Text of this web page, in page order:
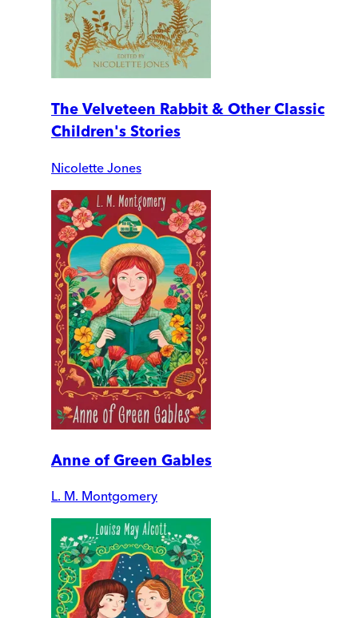
The Velveteen Rabbit & Other Classic
Children's Stories
Nicolette Jones
Anne of Green Gables
L. M. Montgomery